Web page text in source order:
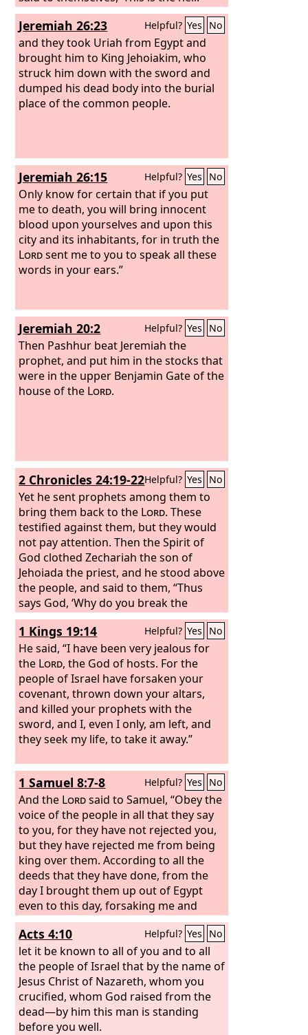
Come, let us kill him and have his
inheritance.’ And they took him and
threw him out of the vineyard and
killed him.
Jeremiah 26:23 Helpful? Yes No
and they took Uriah from Egypt and
brought him to King Jehoiakim, who
struck him down with the sword and
dumped his dead body into the burial
place of the common people.
Jeremiah 26:15 Helpful? Yes No
Only know for certain that if you put
me to death, you will bring innocent
blood upon yourselves and upon this
city and its inhabitants, for in truth the
Lordsent me to you to speak all these
words in your ears.”
Jeremiah 20:2 Helpful? Yes No
Then Pashhur beat Jeremiah the
prophet, and put him in the stocks that
were in the upper Benjamin Gate of the
house of the Lord.
2 Chronicles 24:19-22Helpful? Yes No
Yet he sent prophets among them to
bring them back to the Lord. These
testified against them, but they would
not pay attention. Then the Spirit of
God clothed Zechariah the son of
Jehoiada the priest, and he stood above
the people, and said to them, “Thus
says God, ‘Why do you break the
commandments of theLord, so that
you cannot prosper? Because you have
forsaken theLord, he has forsaken
you.’” But they conspired against him,
and by command of the king they
stoned him with stones in the court of
the house of theLord. Thus Joash the
king did not remember the kindness
that Jehoiada, Zechariah's father, had
when he was dying, he said, “May the
Lordsee and avenge!”
1 Kings 19:14 Helpful? Yes No
He said, “I have been very jealous for
the Lord, the God of hosts. For the
people of Israel have forsaken your
covenant, thrown down your altars,
and killed your prophets with the
sword, and I, even I only, am left, and
they seek my life, to take it away.”
1 Samuel 8:7-8 Helpful? Yes No
And the Lordsaid to Samuel, “Obey the
voice of the people in all that they say
to you, for they have not rejected you,
but they have rejected me from being
king over them. According to all the
deeds that they have done, from the
day I brought them up out of Egypt
even to this day, forsaking me and
serving other gods, so they are also
doing to you.
Acts 4:10 Helpful? Yes No
let it be known to all of you and to all
the people of Israel that by the name of
Jesus Christ of Nazareth, whom you
crucified, whom God raised from the
dead—by him this man is standing
before you well.